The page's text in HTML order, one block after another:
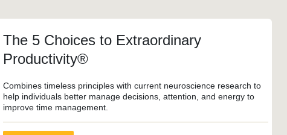
The 5 Choices to Extraordinary
Productivity®
Combines timeless principles with current neuroscience research to
help individuals better manage decisions, attention, and energy to
improve time management.